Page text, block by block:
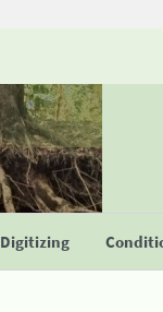
Digitizing